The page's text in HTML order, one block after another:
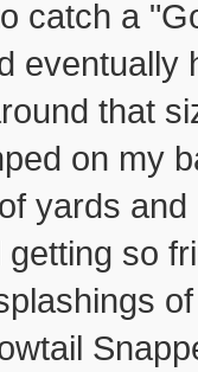
catch a
that
on my
yards
so